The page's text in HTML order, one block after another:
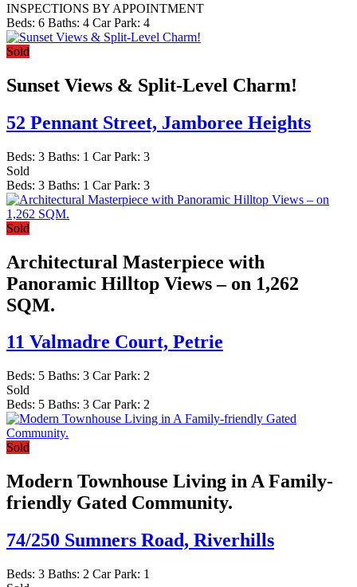
INSPECTIONS BY APPOINTMENT
Beds: 6 Baths: 4 Car Park: 4
Sold
Sunset Views & Split-Level Charm!
52 Pennant Street, Jamboree Heights
Beds: 3 Baths: 1 Car Park: 3
Sold
Beds: 3 Baths: 1 Car Park: 3
Sold
Architectural Masterpiece with
Panoramic Hilltop Views – on 1,262
SQM.
11 Valmadre Court, Petrie
Beds: 5 Baths: 3 Car Park: 2
Sold
Beds: 5 Baths: 3 Car Park: 2
Sold
Modern Townhouse Living in A Family-
friendly Gated Community.
74/250 Sumners Road, Riverhills
Beds: 3 Baths: 2 Car Park: 1